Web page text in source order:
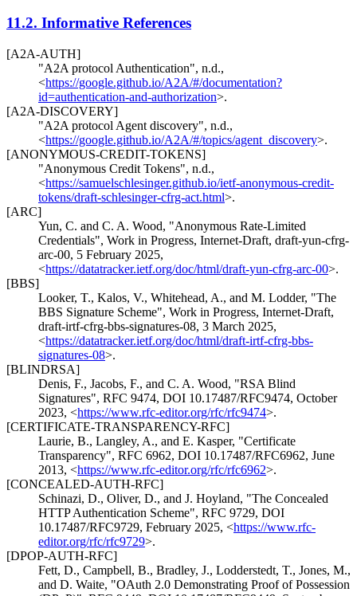
11.2. Informative References
[A2A-AUTH]
"A2A protocol Authentication", n.d.,
<https://google.github.io/A2A/#/documentation?
id=authentication-and-authorization>.
[A2A-DISCOVERY]
"A2A protocol Agent discovery", n.d.,
<https://google.github.io/A2A/#/topics/agent_discovery>.
[ANONYMOUS-CREDIT-TOKENS]
"Anonymous Credit Tokens", n.d.,
<https://samuelschlesinger.github.io/ietf-anonymous-credit-
tokens/draft-schlesinger-cfrg-act.html>.
[ARC]
Yun, C. and C. A. Wood, "Anonymous Rate-Limited
Credentials", Work in Progress, Internet-Draft, draft-yun-cfrg-
arc-00, 5 February 2025,
<https://datatracker.ietf.org/doc/html/draft-yun-cfrg-arc-00>.
[BBS]
Looker, T., Kalos, V., Whitehead, A., and M. Lodder, "The
BBS Signature Scheme", Work in Progress, Internet-Draft,
draft-irtf-cfrg-bbs-signatures-08, 3 March 2025,
<https://datatracker.ietf.org/doc/html/draft-irtf-cfrg-bbs-
signatures-08>.
[BLINDRSA]
Denis, F., Jacobs, F., and C. A. Wood, "RSA Blind
Signatures", RFC 9474, DOI 10.17487/RFC9474, October
2023, <https://www.rfc-editor.org/rfc/rfc9474>.
[CERTIFICATE-TRANSPARENCY-RFC]
Laurie, B., Langley, A., and E. Kasper, "Certificate
Transparency", RFC 6962, DOI 10.17487/RFC6962, June
2013, <https://www.rfc-editor.org/rfc/rfc6962>.
[CONCEALED-AUTH-RFC]
Schinazi, D., Oliver, D., and J. Hoyland, "The Concealed
HTTP Authentication Scheme", RFC 9729, DOI
10.17487/RFC9729, February 2025, <https://www.rfc-
editor.org/rfc/rfc9729>.
[DPOP-AUTH-RFC]
Fett, D., Campbell, B., Bradley, J., Lodderstedt, T., Jones, M.,
and D. Waite, "OAuth 2.0 Demonstrating Proof of Possession